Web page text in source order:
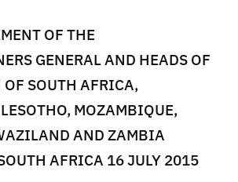
OF THE
GENERAL AND HEADS OF
OF SOUTH AFRICA,
MOZAMBIQUE,
AND ZAMBIA
AFRICA 16 JULY 2015